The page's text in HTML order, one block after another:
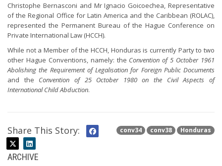
Christophe Bernasconi and Mr Ignacio Goicoechea, Representative
of the Regional Office for Latin America and the Caribbean (ROLAC),
represented the Permanent Bureau of the Hague Conference on
Private International Law (HCCH).
While not a Member of the HCCH, Honduras is currently Party to two
other Hague Conventions, namely: the Convention of 5 October 1961
Abolishing the Requirement of Legalisation for Foreign Public Documents
and the Convention of 25 October 1980 on the Civil Aspects of
International Child Abduction.
conv34 conv38 Honduras
Share This Story:
ARCHIVE